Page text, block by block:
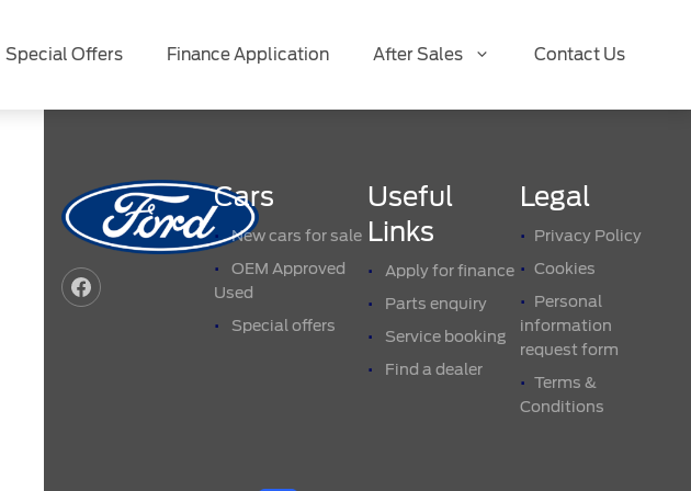
Special Offers Finance Application After Sales Contact Us
Cars
New cars for sale
OEM Approved
Used
Special offers
Useful
Links
Apply for finance
Parts enquiry
Service booking
Find a dealer
Legal
Privacy Policy
Cookies
Personal
information
request form
Terms &
Conditions